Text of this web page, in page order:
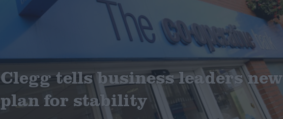
Clegg tells business leaders new
plan for stability